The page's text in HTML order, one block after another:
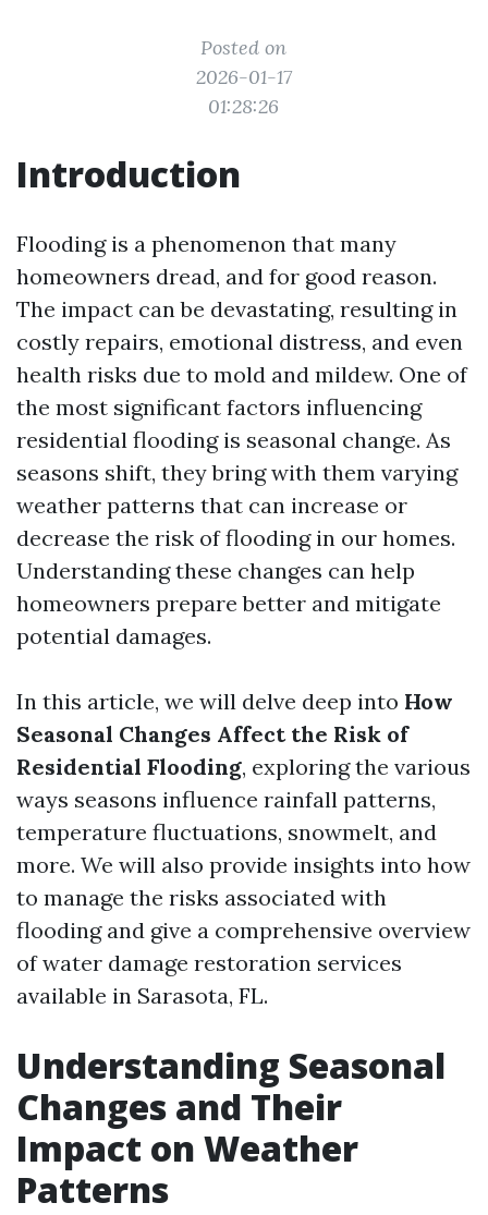
Posted on
2026-01-17
01:28:26
Introduction
Flooding is a phenomenon that many
homeowners dread, and for good reason.
The impact can be devastating, resulting in
costly repairs, emotional distress, and even
health risks due to mold and mildew. One of
the most significant factors influencing
residential flooding is seasonal change. As
seasons shift, they bring with them varying
weather patterns that can increase or
decrease the risk of flooding in our homes.
Understanding these changes can help
homeowners prepare better and mitigate
potential damages.
In this article, we will delve deep into How
Seasonal Changes Affect the Risk of
Residential Flooding, exploring the various
ways seasons influence rainfall patterns,
temperature fluctuations, snowmelt, and
more. We will also provide insights into how
to manage the risks associated with
flooding and give a comprehensive overview
of water damage restoration services
available in Sarasota, FL.
Understanding Seasonal
Changes and Their
Impact on Weather
Patterns